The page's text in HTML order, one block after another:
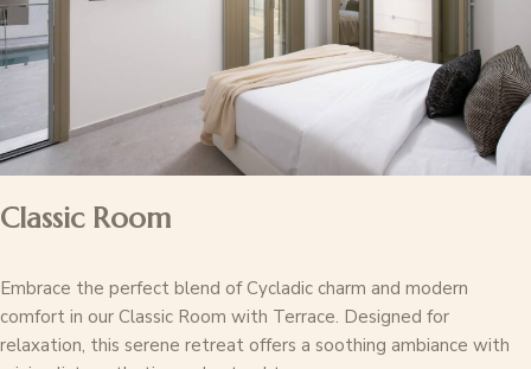
Classic Room
Embrace the perfect blend of Cycladic charm and modern
comfort in our Classic Room with Terrace. Designed for
relaxation, this serene retreat offers a soothing ambiance with